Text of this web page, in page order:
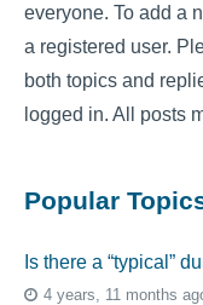
everyone. To add a
a registered user.
both topics and
logged in. All posts
Popular
Is there a “typical”
4 years, 11 months